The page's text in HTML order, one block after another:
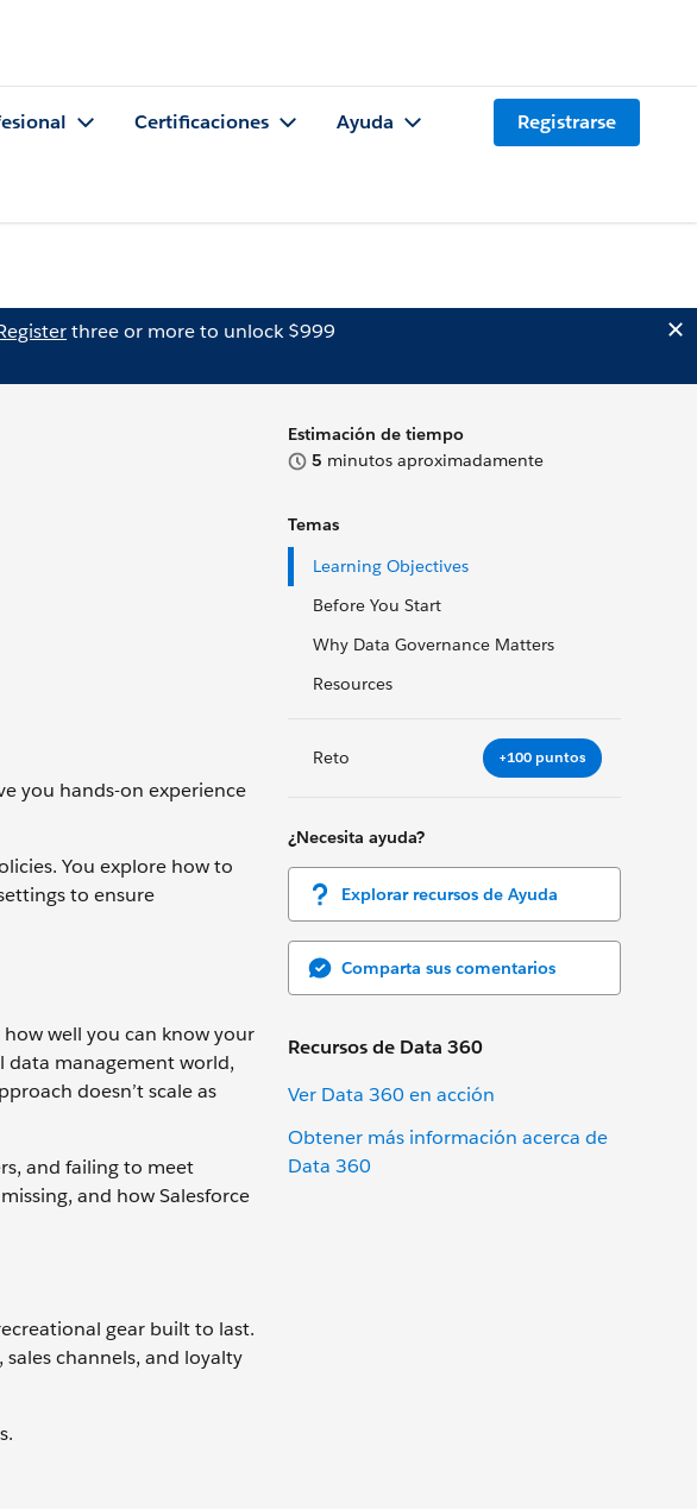
Certificaciones Ayuda Registrarse
three or more to unlock $999
Estimación de tiempo
5 minutos aproximadamente
Temas
Learning Objectives
Before You Start
Why Data Governance Matters
Resources
Reto +100 puntos
¿Necesita ayuda?
Explorar recursos de Ayuda
Comparta sus comentarios
Recursos de Data 360
Ver Data 360 en acción
Obtener más información acerca de
Data 360
you hands-on experience
You explore how to
to ensure
well you can know your
data management world,
doesn’t scale as
and failing to meet
and how Salesforce
gear built to last.
channels, and loyalty